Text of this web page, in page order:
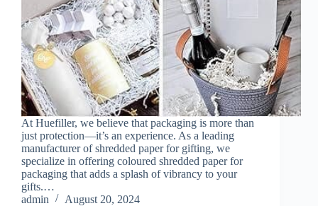
At Huefiller, we believe that packaging is more than
just protection—it’s an experience. As a leading
manufacturer of shredded paper for gifting, we
specialize in offering coloured shredded paper for
packaging that adds a splash of vibrancy to your
gifts.…
admin
August 20, 2024